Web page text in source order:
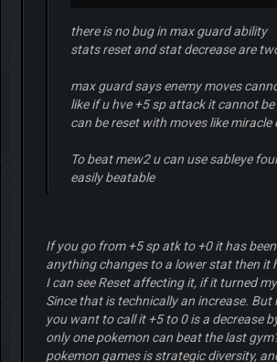
there is no bug in max guard ability
stats reset and stat decrease are
max guard says enemy moves
like if u hve +5 sp attack it cannot
can be reset with moves like miracle
To beat mew2 u can use sableye
easily beatable
If you go from +5 sp atk to +0 it has
anything changes to a lower stat then it
I can see Reset affecting it, if it turned
Since that is technically an increase.
you want to call it +5 to 0 is a decrease
only one pokemon can beat the last
pokemon games is strategic diversity,